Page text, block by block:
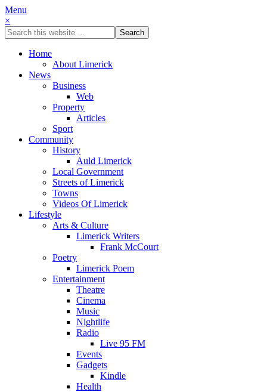
Menu
×
Home
About Limerick
News
Business
Web
Property
Articles
Sport
Community
History
Auld Limerick
Local Government
Streets of Limerick
Towns
Videos Of Limerick
Lifestyle
Arts & Culture
Limerick Writers
Frank McCourt
Poetry
Limerick Poem
Entertainment
Theatre
Cinema
Music
Nightlife
Radio
Live 95 FM
Events
Gadgets
Kindle
Health